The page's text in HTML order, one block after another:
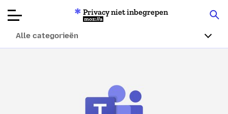
Articles
Over
Privacy niet inbegrepen
Mozilla
Alle categorieën